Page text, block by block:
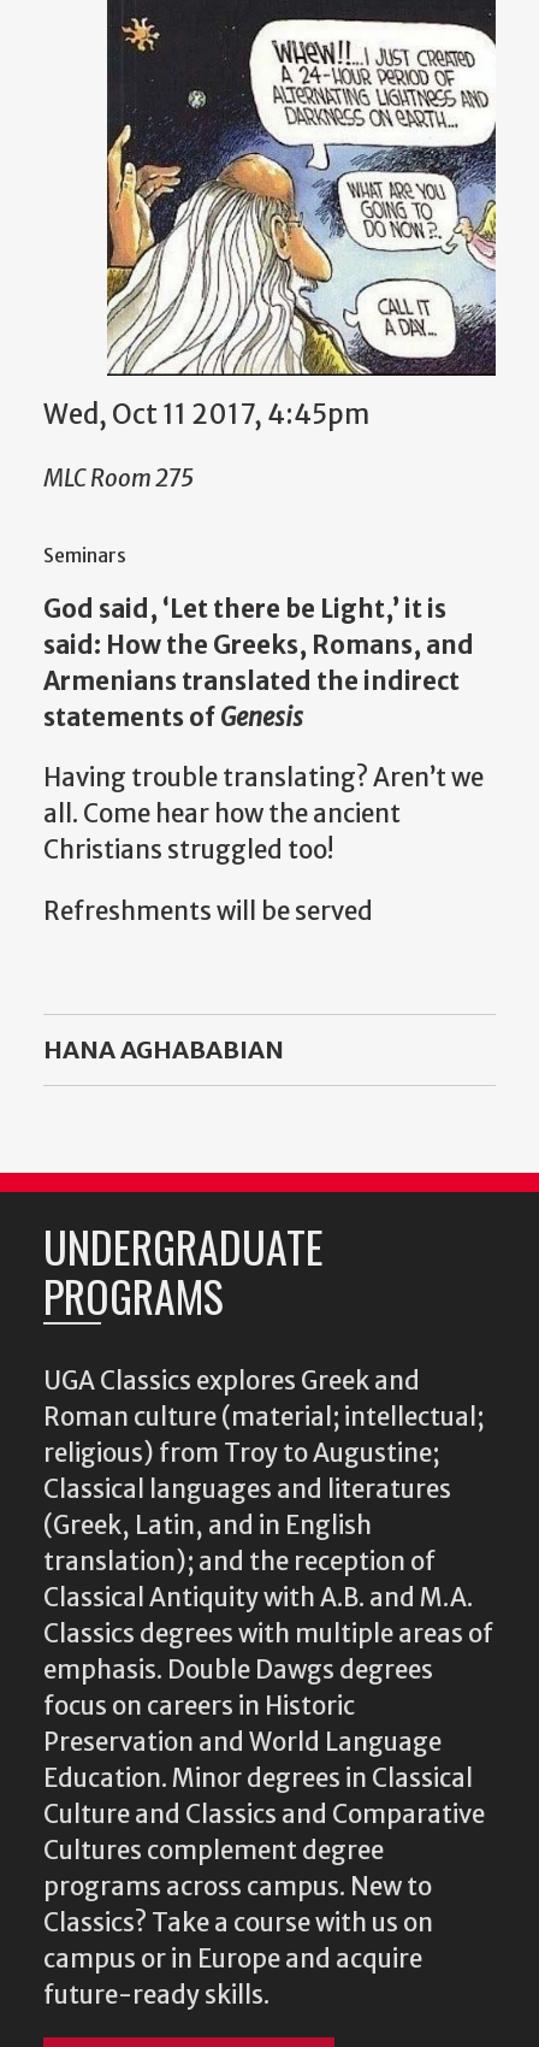
Wed, Oct 11 2017, 4:45pm
MLC Room 275
Seminars
God said, ‘Let there be Light,’ it is
said: How the Greeks, Romans, and
Armenians translated the indirect
statements ofGenesis
Having trouble translating? Aren’t we
all. Come hear how the ancient
Christians struggled too!
Refreshments will be served
HANA AGHABABIAN
UNDERGRADUATE
PROGRAMS
UGA Classics explores Greek and
Roman culture (material; intellectual;
religious) from Troy to Augustine;
Classical languages and literatures
(Greek, Latin, and in English
translation); and the reception of
Classical Antiquity with A.B. and M.A.
Classics degrees with multiple areas of
emphasis. Double Dawgs degrees
focus on careers in Historic
Preservation and World Language
Education. Minor degrees in Classical
Culture and Classics and Comparative
Cultures complement degree
programs across campus. New to
Classics? Take a course with us on
campus or in Europe and acquire
future-ready skills.